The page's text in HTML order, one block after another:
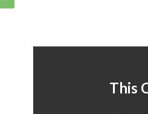
This